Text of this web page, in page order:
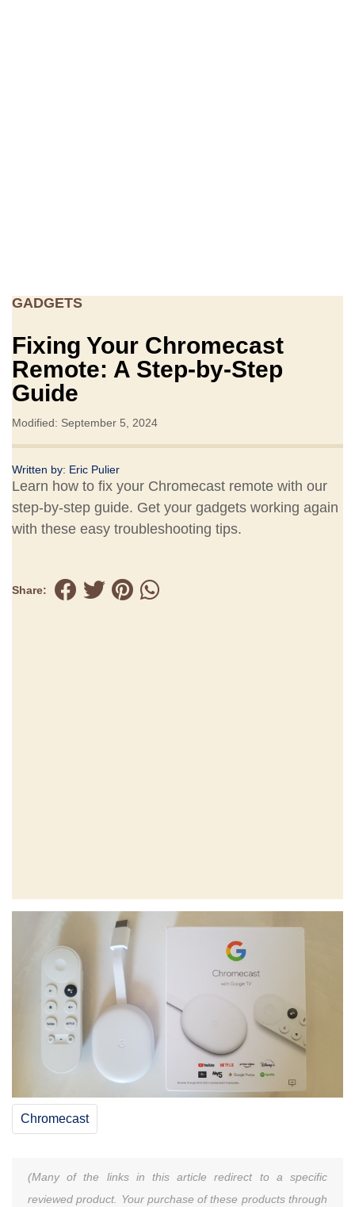
GADGETS
Fixing Your Chromecast
Remote: A Step-by-Step
Guide
Modified: September 5, 2024
Written by: Eric Pulier
Learn how to fix your Chromecast remote with our
step-by-step guide. Get your gadgets working again
with these easy troubleshooting tips.
Share:
Chromecast
(Many of the links in this article redirect to a specific
reviewed product. Your purchase of these products through